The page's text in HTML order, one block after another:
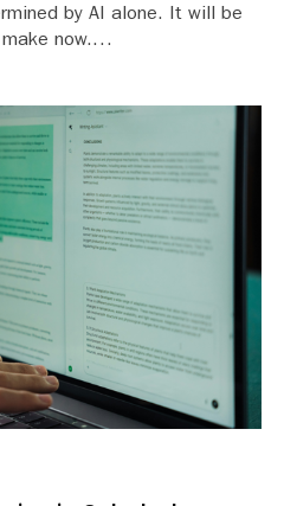
by AI alone. It will be
now.